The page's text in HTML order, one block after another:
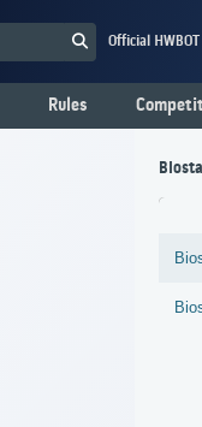
Official
Rules